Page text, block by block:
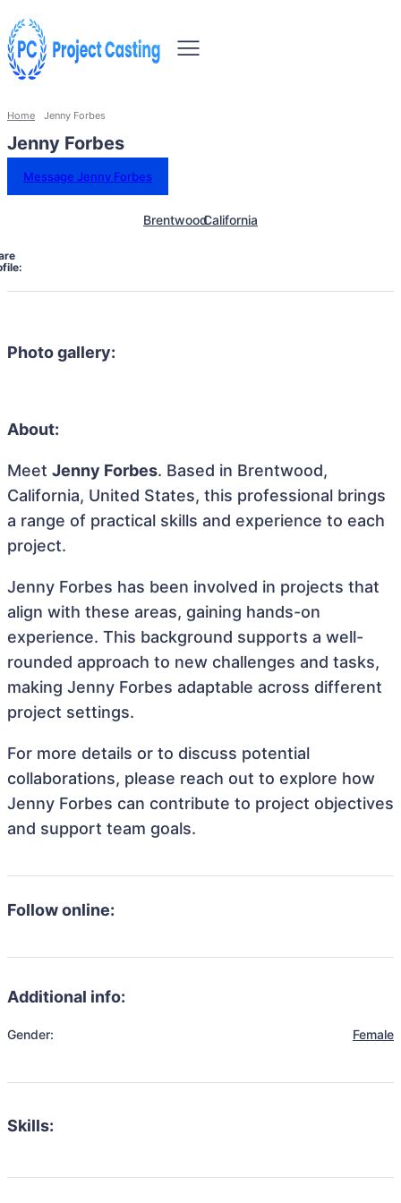
Home Jenny Forbes
Jenny Forbes
Message Jenny Forbes
BrentwoodCalifornia
Photo gallery:
About:
Meet Jenny Forbes. Based in Brentwood,
California, United States, this professional brings
a range of practical skills and experience to each
project.
Jenny Forbes has been involved in projects that
align with these areas, gaining hands-on
experience. This background supports a well-
rounded approach to new challenges and tasks,
making Jenny Forbes adaptable across different
project settings.
For more details or to discuss potential
collaborations, please reach out to explore how
Jenny Forbes can contribute to project objectives
and support team goals.
Follow online:
Additional info:
Gender: Female
Skills: